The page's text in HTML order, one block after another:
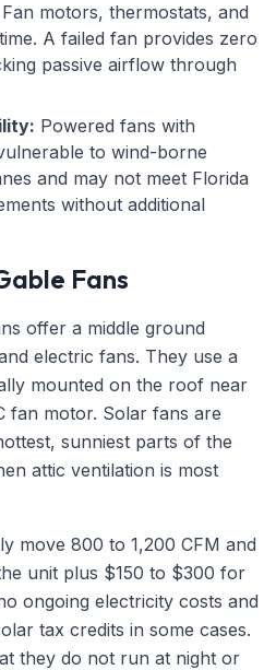
Fan motors, thermostats, and
A failed fan provides zero
passive airflow through
Powered fans with
to wind-borne
and may not meet Florida
without additional
Fans
offer a middle ground
electric fans. They use a
mounted on the roof near
fan motor. Solar fans are
sunniest parts of the
attic ventilation is most
move 800 to 1,200 CFM and
unit plus $150 to $300 for
ongoing electricity costs and
tax credits in some cases.
they do not run at night or